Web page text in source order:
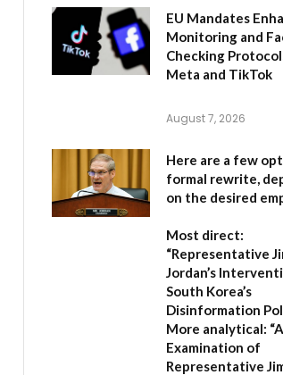
EU Mandates
Monitoring and
Checking
Meta and TikTok
August 7, 2026
Here are a few
formal rewrite,
on the desired
Most direct:
“Representative
Jordan’s
South Korea’s
Disinformation
More analytical:
Examination of
Representative